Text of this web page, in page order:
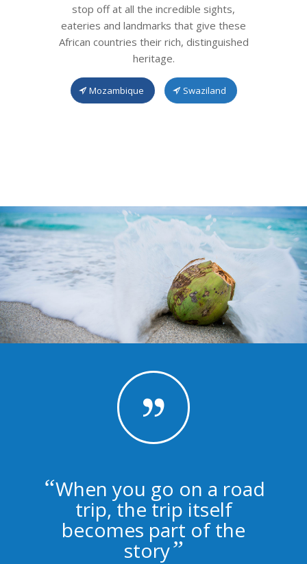
stop off at all the incredible sights,
eateries and landmarks that give these
African countries their rich, distinguished
heritage.
Mozambique Swaziland
“When you go on a road
trip, the trip itself
becomes part of the
story”